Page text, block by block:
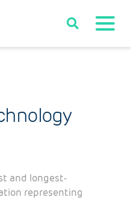
and longest-
representing